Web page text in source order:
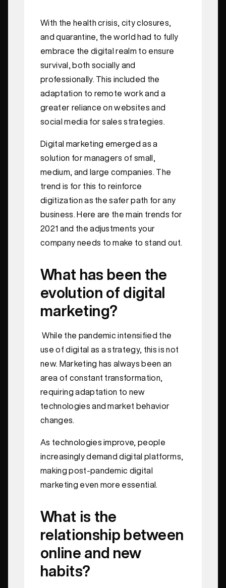
With the health crisis, city closures,
and quarantine, the world had to fully
embrace the digital realm to ensure
survival, both socially and
professionally. This included the
adaptation to remote work and a
greater reliance on websites and
social media for sales strategies.
Digital marketing emerged as a
solution for managers of small,
medium, and large companies. The
trend is for this to reinforce
digitization as the safer path for any
business. Here are the main trends for
2021 and the adjustments your
company needs to make to stand out.
What has been the
evolution of digital
marketing?
While the pandemic intensified the
use of digital as a strategy, this is not
new. Marketing has always been an
area of constant transformation,
requiring adaptation to new
technologies and market behavior
changes.
As technologies improve, people
increasingly demand digital platforms,
making post-pandemic digital
marketing even more essential.
What is the
relationship between
online and new
habits?